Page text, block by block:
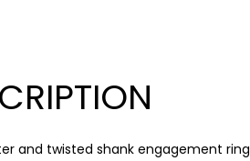
and twisted shank engagement ring